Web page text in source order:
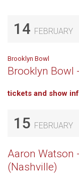
14 FEBRUARY
Brooklyn Bowl
Brooklyn Bowl
tickets and show
15 FEBRUARY
Aaron Watson
(Nashville)